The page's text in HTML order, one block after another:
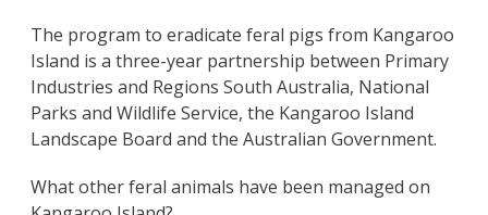
The program to eradicate feral pigs from Kangaroo
Island is a three-year partnership between Primary
Industries and Regions South Australia, National
Parks and Wildlife Service, the Kangaroo Island
Landscape Board and the Australian Government.
What other feral animals have been managed on